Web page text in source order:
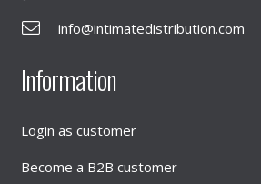
info@intimatedistribution.com
Information
Login as customer
Become a B2B customer